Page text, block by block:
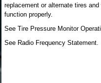
replacement or alternate tires
function properly.
See Tire Pressure Monitor
See Radio Frequency Statement.